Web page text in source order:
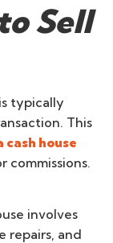
Sell
typically
This
house
commissions.
involves
repairs, and